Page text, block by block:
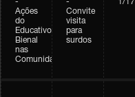
-
Ações
do
Educativo
Bienal
nas
Comunidades
-
Convite
visita
para
surdos
1/17